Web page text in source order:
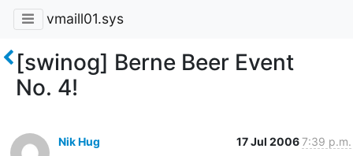
vmaill01.sys
[swinog] Berne Beer Event
No. 4!
Nik Hug 17 Jul 20067:39 p.m.